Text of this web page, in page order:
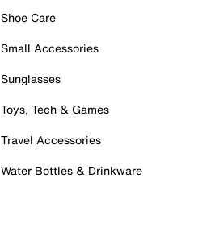
Shoe Care
Small Accessories
Sunglasses
Toys, Tech & Games
Travel Accessories
Water Bottles & Drinkware